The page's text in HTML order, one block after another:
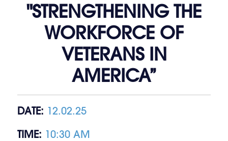
"STRENGTHENING THE
WORKFORCE OF
VETERANS IN
AMERICA”
DATE: 12.02.25
TIME: 10:30 AM